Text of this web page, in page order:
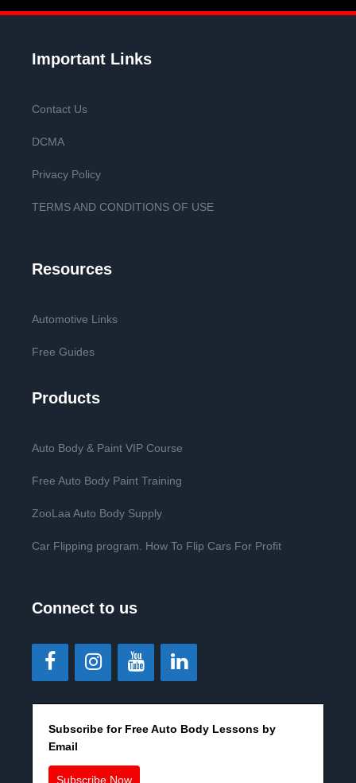
Important Links
Contact Us
DCMA
Privacy Policy
TERMS AND CONDITIONS OF USE
Resources
Automotive Links
Free Guides
Products
Auto Body & Paint VIP Course
Free Auto Body Paint Training
ZooLaa Auto Body Supply
Car Flipping program. How To Flip Cars For Profit
Connect to us
Subscribe for Free Auto Body Lessons by
Email
Subscribe Now